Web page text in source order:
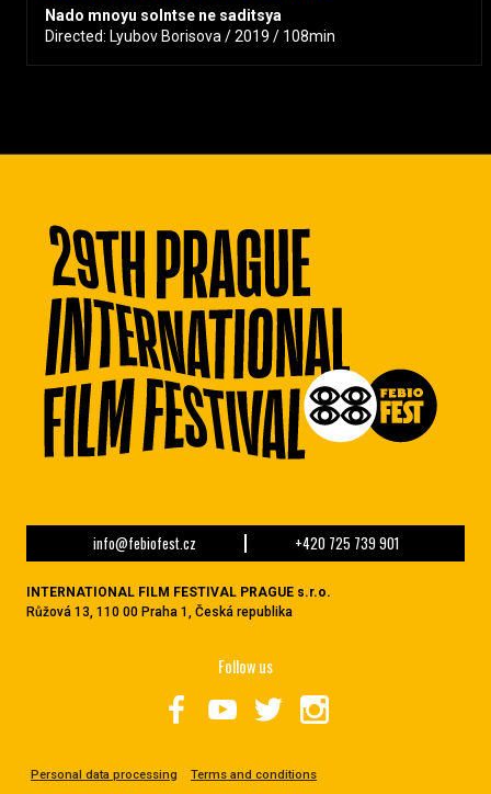
Nado mnoyu solntse ne saditsya
Directed: Lyubov Borisova / 2019 / 108min
info@febiofest.cz +420 725 739 901
INTERNATIONAL FILM FESTIVAL PRAGUE s.r.o.
Růžová 13, 110 00 Praha 1, Česká republika
Personal data processing Terms and conditions
Follow us